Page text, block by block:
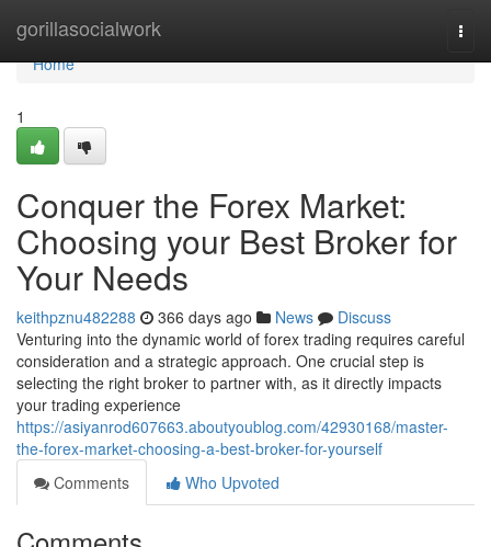
gorillasocialwork
Home
Home
1
Conquer the Forex Market:
Choosing your Best Broker for
Your Needs
keithpznu482288 366 days ago News
Discuss
Venturing into the dynamic world of forex trading requires careful
consideration and a strategic approach. One crucial step is
selecting the right broker to partner with, as it directly impacts
your trading experience
https://asiyanrod607663.aboutyoublog.com/42930168/master-
the-forex-market-choosing-a-best-broker-for-yourself
Comments
Who Upvoted